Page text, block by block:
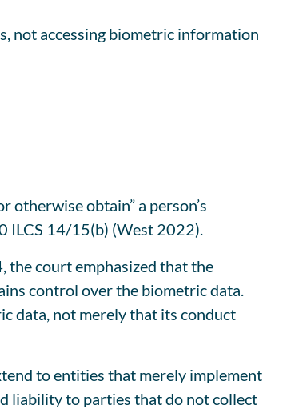
not accessing biometric information
obtain” a person’s
14/15(b) (West 2022).
the court emphasized that the
control over the biometric data.
data, not merely that its conduct
to entities that merely implement
liability to parties that do not collect